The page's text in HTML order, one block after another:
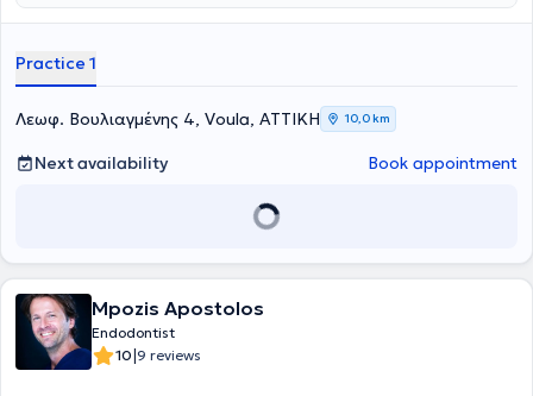
οδοντίατρο, δημιουργώντας ένα περιβάλλον με χρώμα, χαλάρωση
παιδοδοντίας και ορθοδοντικής, καθώς και εξατομικευμένη
παρακολούθηση της στοματικής ανάπτυξης παιδιών και εφήβων. Η
ομάδα της κλινικής δίνει ιδιαίτερη έμφαση στη δημιουργία σχέσης
εμπιστοσύνης με το παιδί και την οικογένεια, μέσα από
εξατομικευμένη προσέγγιση και σύγχρονες τεχνολογίες, όπως
digital ακτινογραφικό εξοπλισμό χαμηλής ακτινοβολίας.
να παρακολουθούν αγαπημένες παιδικές ταινίες, ώστε η εμπειρία
στηνΕνδοδοντίααπό το Πανεπιστήμιο της Σιένας. Εργάζεται ως
αναλαμβάνοντας κυρίως περιστατικά ενδοδοντίας και
επανορθωτικής οδοντιατρικής . Έχει παρακολουθήσει σεμινάρια
στην επανορθωτική οδοντιατρική, παιδοδοντιατρική και
ορθοδοντική. Διδάσκει σε επιμορφωτικό σεμινάριο που αφορά την
αντιμετώπιση οδοντικών τραυματισμών και θεραπείες ζωντανού
πολφού στην Αθήνα και το εξωτερικό, καθώς επίσης και συμμετέχει
της IADT(education and social committee board) , EAPD και του ΔΣ
εθελοντικά όπου μπορεί. Αγαπά τον αθλητισμό, τα παιδιά κι
ενημερώνεται διαρκώς για το οδοντικό τραύμα, τα πρωτόκολλα και
τις εξελίξεις σε αυτό το φάσμα της Οδοντιατρικής.
Practice 1
Λεωφ. Βουλιαγμένης 4, Voula, ΑΤΤΙΚΗ 10,0 km
Next availability Book appointment
Mpozis Apostolos
Endodontist
10|9 reviews